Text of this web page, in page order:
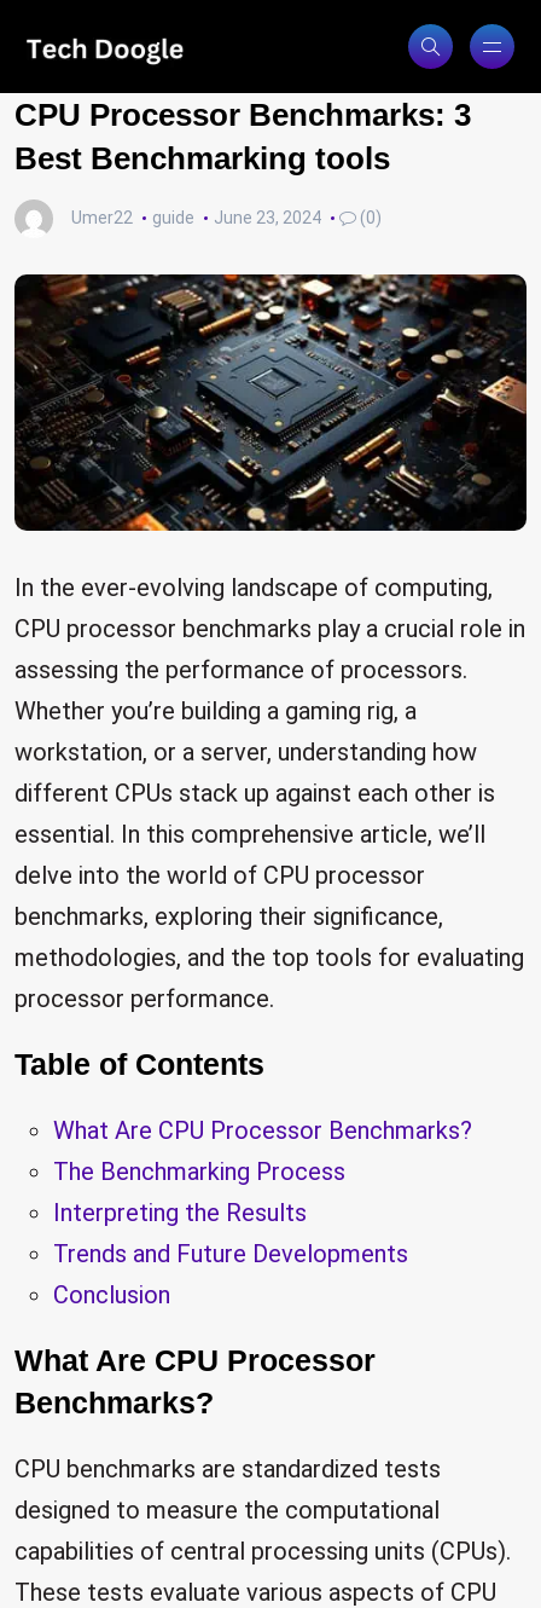
CPU Processor Benchmarks: 3
Best Benchmarking tools
Umer22 guide June 23, 2024 (0)
In the ever-evolving landscape of computing,
CPU processor benchmarks play a crucial role in
assessing the performance of processors.
Whether you’re building a gaming rig, a
workstation, or a server, understanding how
different CPUs stack up against each other is
essential. In this comprehensive article, we’ll
delve into the world of CPU processor
benchmarks, exploring their significance,
methodologies, and the top tools for evaluating
processor performance.
Table of Contents
What Are CPU Processor Benchmarks?
The Benchmarking Process
Interpreting the Results
Trends and Future Developments
Conclusion
What Are CPU Processor
Benchmarks?
CPU benchmarks are standardized tests
designed to measure the computational
capabilities of central processing units (CPUs).
These tests evaluate various aspects of CPU